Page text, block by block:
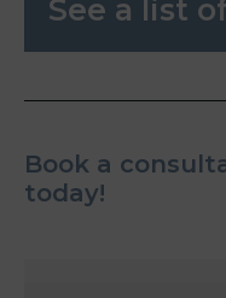
See a list
Book a
today!